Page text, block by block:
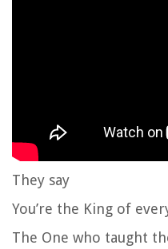
They say
You’re the King of
The One who taught